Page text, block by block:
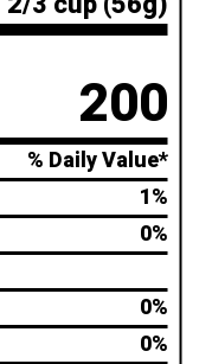
200
% Daily Value*
1%
0%
0%
0%